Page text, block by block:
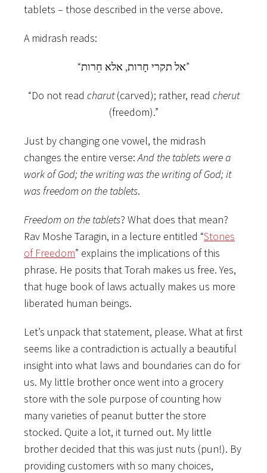
tablets – those described in the verse above.
A midrash reads:
“אל תקרי חָרות, אלא חֵרות”
“Do not read charut(carved); rather, read cherut
(freedom).”
Just by changing one vowel, the midrash
changes the entire verse:And the tablets were a
work of God; the writing was the writing of God; it
was freedom on the tablets.
Freedom on the tablets? What does that mean?
Rav Moshe Taragin, in a lecture entitled “Stones
of Freedom” explains the implications of this
phrase. He posits that Torah makes us free. Yes,
that huge book of laws actually makes us more
liberated human beings.
Let’s unpack that statement, please. What at first
seems like a contradiction is actually a beautiful
insight into what laws and boundaries can do for
us. My little brother once went into a grocery
store with the sole purpose of counting how
many varieties of peanut butter the store
stocked. Quite a lot, it turned out. My little
brother decided that this was just nuts (pun!). By
providing customers with so many choices,